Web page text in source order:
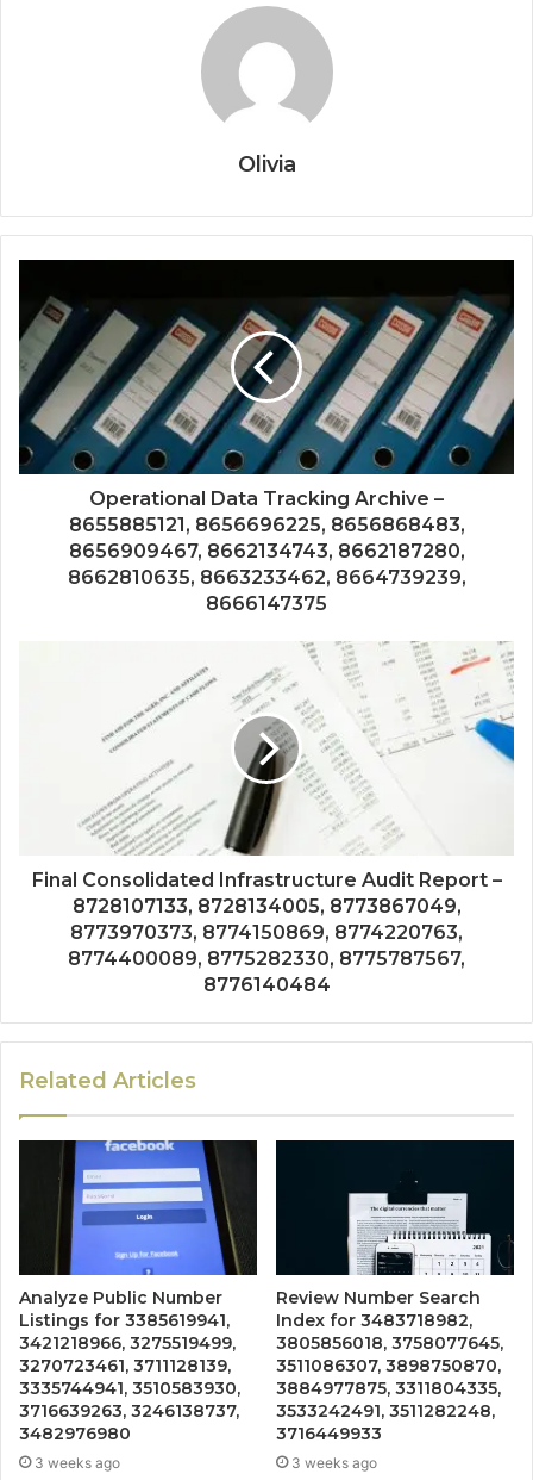
Olivia
Operational Data Tracking Archive –
8655885121, 8656696225, 8656868483,
8656909467, 8662134743, 8662187280,
8662810635, 8663233462, 8664739239,
8666147375
Final Consolidated Infrastructure Audit Report –
8728107133, 8728134005, 8773867049,
8773970373, 8774150869, 8774220763,
8774400089, 8775282330, 8775787567,
8776140484
Related Articles
Analyze Public Number
Listings for 3385619941,
3421218966, 3275519499,
3270723461, 3711128139,
3335744941, 3510583930,
3716639263, 3246138737,
3482976980
3 weeks ago
Review Number Search
Index for 3483718982,
3805856018, 3758077645,
3511086307, 3898750870,
3884977875, 3311804335,
3533242491, 3511282248,
3716449933
3 weeks ago